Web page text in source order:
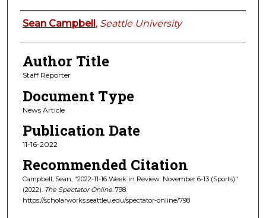
Authors
Sean Campbell , Seattle University
Author Title
Staff Reporter
Document Type
News Article
Publication Date
11-16-2022
Recommended Citation
Campbell, Sean, "2022-11-16 Week in Review: November 6-13 (Sports)"
(2022). The Spectator Online. 798.
https://scholarworks.seattleu.edu/spectator-online/798